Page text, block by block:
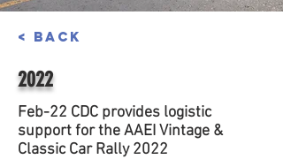
< Back
2022
Feb-22 CDC provides logistic
support for the AAEI Vintage &
Classic Car Rally 2022